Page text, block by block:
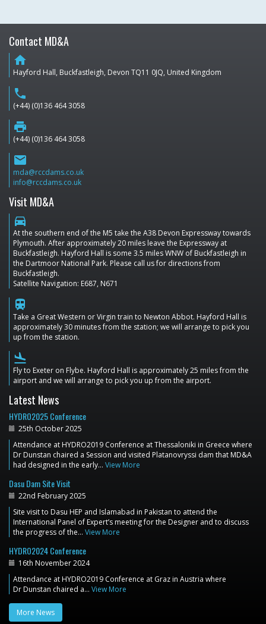
Contact MD&A
home
Hayford Hall, Buckfastleigh, Devon TQ11 0JQ, United Kingdom
phone
(+44) (0)136 464 3058
print
(+44) (0)136 464 3058
email
mda@rccdams.co.uk
info@rccdams.co.uk
Visit MD&A
directions_car
At the southern end of the M5 take the A38 Devon Expressway towards
Plymouth. After approximately 20 miles leave the Expressway at
Buckfastleigh. Hayford Hall is some 3.5 miles WNW of Buckfastleigh in
the Dartmoor National Park. Please call us for directions from
Buckfastleigh.
Satellite Navigation: E687, N671
train
Take a Great Western or Virgin train to Newton Abbot. Hayford Hall is
approximately 30 minutes from the station; we will arrange to pick you
up from the station.
flight_land
Fly to Exeter on Flybe. Hayford Hall is approximately 25 miles from the
airport and we will arrange to pick you up from the airport.
Latest News
HYDRO2025 Conference
25th October 2025
Attendance at HYDRO2019 Conference at Thessaloniki in Greece where
Dr Dunstan chaired a Session and visited Platanovryssi dam that MD&A
had designed in the early… View More
Dasu Dam Site Visit
22nd February 2025
Site visit to Dasu HEP and Islamabad in Pakistan to attend the
International Panel of Expert’s meeting for the Designer and to discuss
the progress of the… View More
HYDRO2024 Conference
16th November 2024
Attendance at HYDRO2019 Conference at Graz in Austria where
Dr Dunstan chaired a… View More
More News